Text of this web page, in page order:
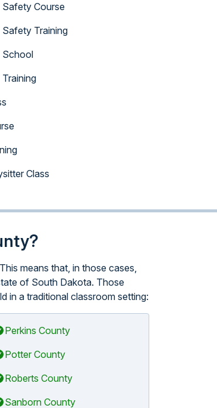
Course
Training
School
Class
means that, in those cases,
of South Dakota. Those
in a traditional classroom setting:
Perkins County
Potter County
Roberts County
Sanborn County